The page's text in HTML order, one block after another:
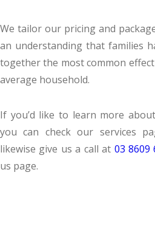
We tailor our pricing and
an understanding that families
together the most common
average household.
If you’d like to learn more
you can check our services
likewise give us a call at 03 8609
us page.